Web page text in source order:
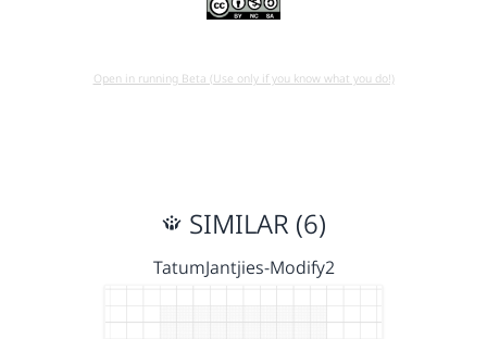
Open in running Beta (Use only if you know what you do!)
SIMILAR (6)
TatumJantjies-Modify2